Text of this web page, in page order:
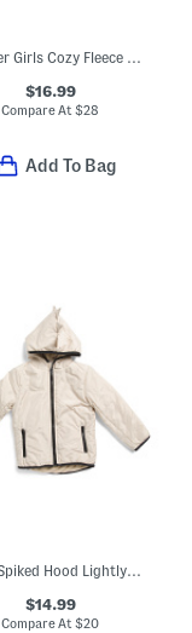
Toddler Girls Cozy Fleece Jacket
$16.99
Compare At$28
Add To Bag
Boys Spiked Hood Lightly Lined Jacket
$14.99
Compare At$20